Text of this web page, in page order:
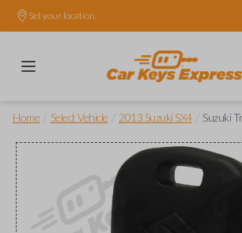
Set your location.
Home Select Vehicle 2013 Suzuki SX4 Suzuki